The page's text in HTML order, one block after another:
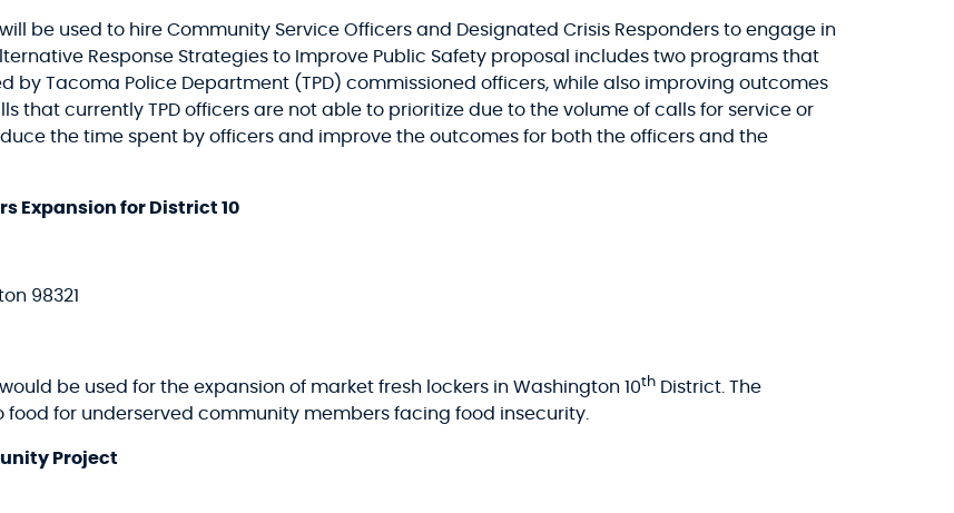
be used to hire Community Service Officers and Designated Crisis Responders to engage in
Response Strategies to Improve Public Safety proposal includes two programs that
by Tacoma Police Department (TPD) commissioned officers, while also improving outcomes
that currently TPD officers are not able to prioritize due to the volume of calls for service or
the time spent by officers and improve the outcomes for both the officers and the
Expansion for District 10
98321
be used for the expansion of market fresh lockers in Washington 10th District. The
for underserved community members facing food insecurity.
Project